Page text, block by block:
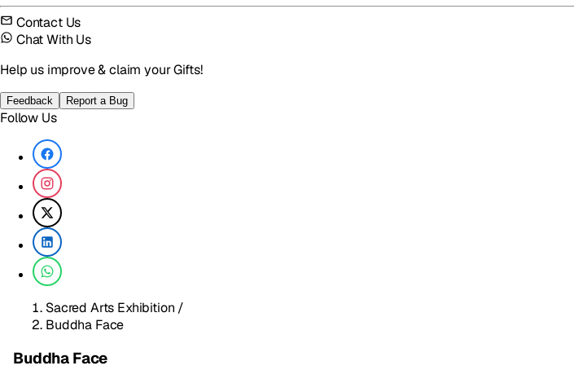
Contact Us
Chat With Us
Help us improve & claim your Gifts!
Feedback Report a Bug
Follow Us
Sacred Arts Exhibition /
Buddha Face
Buddha Face